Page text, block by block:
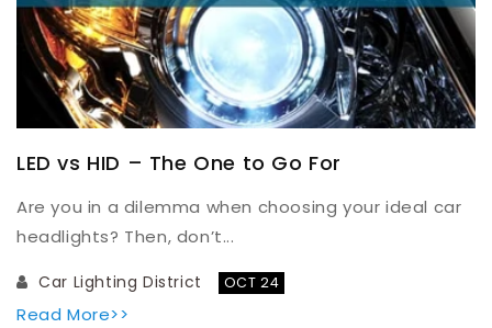
LED vs HID – The One to Go For
Are you in a dilemma when choosing your ideal car
headlights? Then, don’t...
Read More>>
Car Lighting District OCT 24